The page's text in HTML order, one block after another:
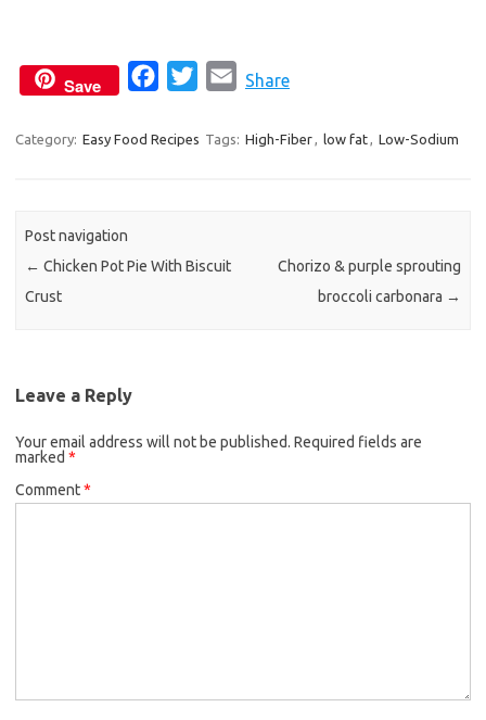
Save
c
o
i
r
a
Share
Category: Easy Food Recipes Tags: High-Fiber, low fat, Low-Sodium
Post navigation
← Chicken Pot Pie With Biscuit
Crust
Chorizo & purple sprouting
broccoli carbonara →
Leave a Reply
Your email address will not be published. Required fields are
marked *
Comment*